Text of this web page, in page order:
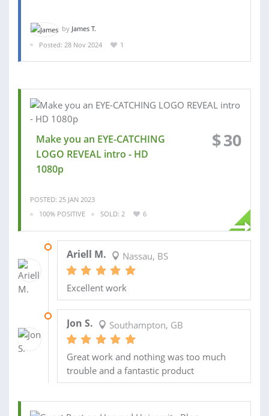
by James T.
Posted: 28 Nov 2024
1
Make you an EYE-CATCHING
LOGO REVEAL intro - HD
1080p
$30
POSTED: 25 JAN 2023
100% POSITIVE
SOLD: 2 6
Ariell M. Nassau, BS
Excellent work
Jon S. Southampton, GB
Great work and nothing was too much
trouble and a fantastic product